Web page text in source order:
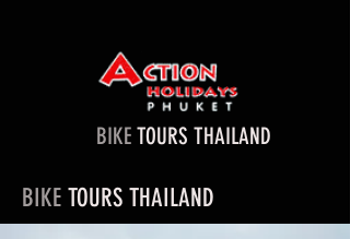
BIKE TOURS THAILAND
BIKE TOURS THAILAND